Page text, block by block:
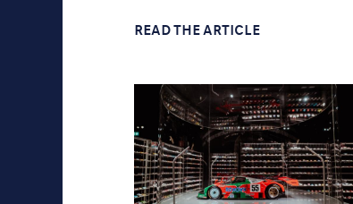
READ THE ARTICLE